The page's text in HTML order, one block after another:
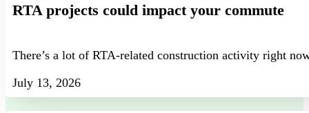
RTA projects could impact your commute
There’s a lot of RTA-related construction activity right
July 13, 2026